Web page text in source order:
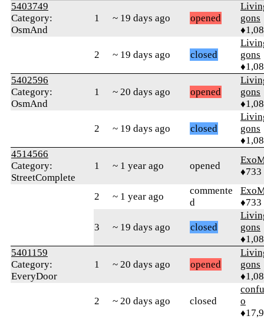
5403749
Category:
OsmAnd
1 ~ 19 days ago opened
gons
2 ~ 19 days ago closed
gons
5402596
Category:
OsmAnd
1 ~ 20 days ago opened
gons
2 ~ 19 days ago closed
gons
4514566
Category:
StreetComplete
1 ~ 1 year ago opened
♦733
2 ~ 1 year ago
commente
d
♦733
3 ~ 19 days ago closed
gons
5401159
Category:
EveryDoor
1 ~ 20 days ago opened
gons
2 ~ 20 days ago closed
o